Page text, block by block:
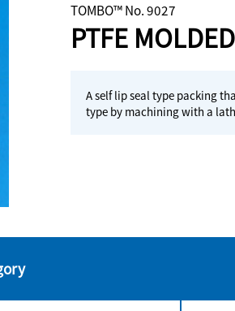
TOMBO™ No. 9027
PTFE
A self lip seal type packing
type by machining with a